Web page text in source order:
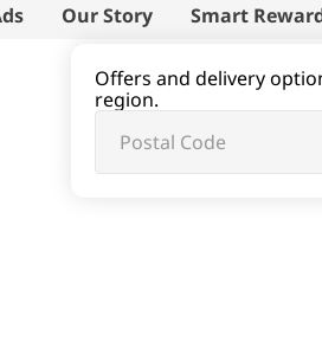
Our Story Smart
Offers and delivery
region.